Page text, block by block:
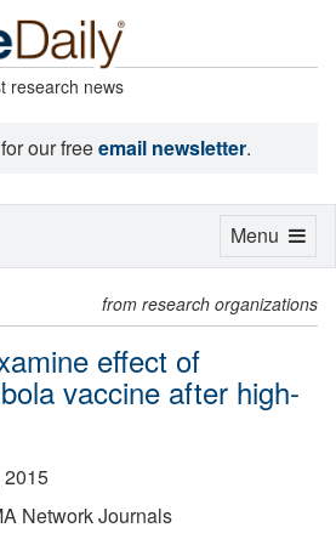
research news
our freeemail newsletter.
from research organizations
effect of
vaccine after high-
2015
Network Journals
Toggle
Menu